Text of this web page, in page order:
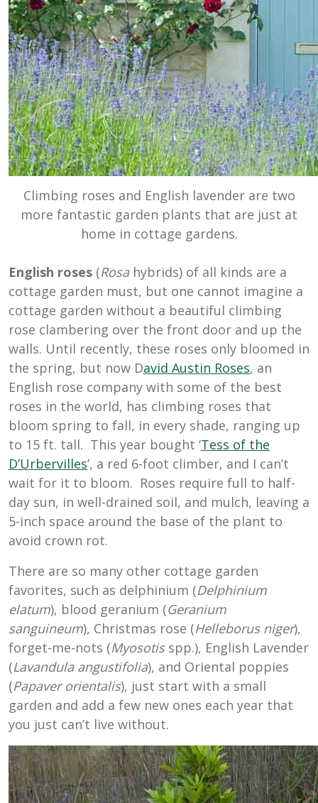
Climbing roses and English lavender are two
more fantastic garden plants that are just at
home in cottage gardens.
English roses (Rosa hybrids) of all kinds are a
cottage garden must, but one cannot imagine a
cottage garden without a beautiful climbing
rose clambering over the front door and up the
walls. Until recently, these roses only bloomed in
the spring, but now David Austin Roses, an
English rose company with some of the best
roses in the world, has climbing roses that
bloom spring to fall, in every shade, ranging up
to 15 ft. tall. This year bought ‘Tess of the
D’Urbervilles’, a red 6-foot climber, and I can’t
wait for it to bloom. Roses require full to half-
day sun, in well-drained soil, and mulch, leaving a
5-inch space around the base of the plant to
avoid crown rot.
There are so many other cottage garden
favorites, such as delphinium (Delphinium
elatum), blood geranium (Geranium
sanguineum), Christmas rose (Helleborus niger),
forget-me-nots (Myosotisspp.), English Lavender
(Lavandula angustifolia), and Oriental poppies
(Papaver orientalis), just start with a small
garden and add a few new ones each year that
you just can’t live without.